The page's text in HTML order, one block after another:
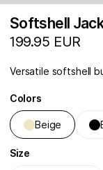
Softshell
199.95 EUR
Versatile softshell
Colors
Beige
Size